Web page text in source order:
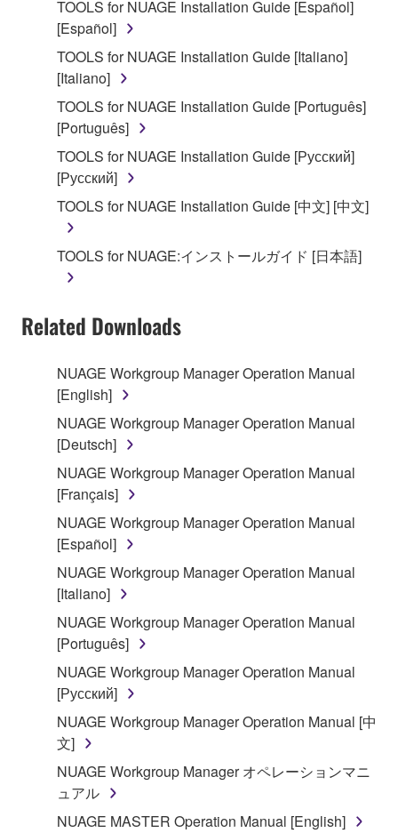
that you yourself own or manage. The term
SOFTWARE shall encompass any updates to the
accompanying software and data. While ownership
of the storage media in which the SOFTWARE is
stored rests with you, the SOFTWARE itself is
owned by Yamaha and/or Yamaha's licensor(s), and
is protected by relevant copyright laws and all
applicable treaty provisions. While you are entitled to
claim ownership of the data created with the use of
SOFTWARE, the SOFTWARE will continue to be
protected under relevant copyrights.
2. RESTRICTIONS
disassembly, decompilation or otherwise
by any method whatsoever.
You may not reproduce, modify, change, rent,
lease, or distribute the SOFTWARE in whole or
in part, or create derivative works of the
SOFTWARE.
You may not electronically transmit the
SOFTWARE from one computer to another or
share the SOFTWARE in a network with other
computers.
You may not use the SOFTWARE to distribute
illegal data or data that violates public policy.
You may not initiate services based on the use
of the SOFTWARE without permission by
Yamaha Corporation.
You may not use the SOFTWARE in any
manner that might infringe third party
copyrighted material or material that is subject
to other third party proprietary rights, unless
you have permission from the rightful owner of
the material or you are otherwise legally
TOOLS for NUAGE Installation Guide [Español]
[Español]
TOOLS for NUAGE Installation Guide [Italiano]
[Italiano]
TOOLS for NUAGE Installation Guide [Português]
[Português]
TOOLS for NUAGE Installation Guide [Русский]
[Русский]
TOOLS for NUAGE Installation Guide [中文] [中文]
TOOLS for NUAGE:インストールガイド [日本語]
Related Downloads
NUAGE Workgroup Manager Operation Manual
[English]
NUAGE Workgroup Manager Operation Manual
[Deutsch]
NUAGE Workgroup Manager Operation Manual
[Français]
NUAGE Workgroup Manager Operation Manual
[Español]
NUAGE Workgroup Manager Operation Manual
[Italiano]
NUAGE Workgroup Manager Operation Manual
[Português]
NUAGE Workgroup Manager Operation Manual
[Русский]
NUAGE Workgroup Manager Operation Manual [中
文]
NUAGE Workgroup Manager オペレーションマニ
ュアル
NUAGE MASTER Operation Manual [English]